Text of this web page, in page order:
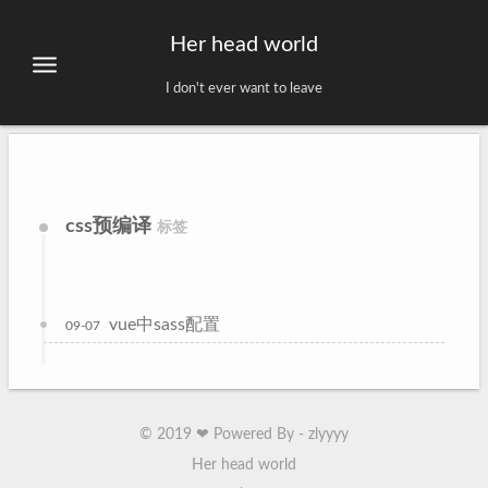
Her head world
I don't ever want to leave
css预编译 标签
vue中sass配置
09-07
© 2019 ❤ Powered By - zlyyyy
Her head world